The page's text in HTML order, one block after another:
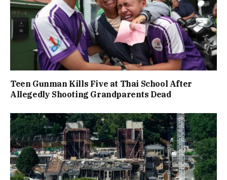
Teen Gunman Kills Five at Thai School After
Allegedly Shooting Grandparents Dead